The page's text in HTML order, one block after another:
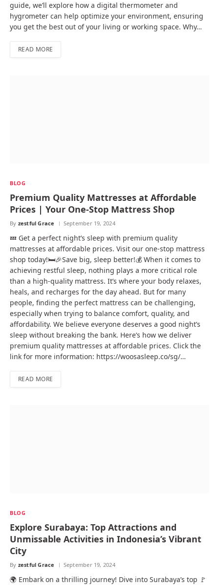
guide, we’ll explore how a digital thermometer and
hygrometer can help optimize your environment, ensuring
you get the best out of your living or working space. Why…
READ MORE
BLOG
Premium Quality Mattresses at Affordable
Prices | Your One-Stop Mattress Shop
By zestful Grace September 19, 2024
💤 Get a perfect night’s sleep with premium quality
mattresses at affordable prices. Visit our one-stop mattress
shop today!🛏️🎉Save big, sleep better!💰 When it comes to
achieving restful sleep, nothing plays a more critical role
than a high-quality mattress. It’s where your body relaxes,
heals, and recharges for the day ahead. But for many
people, finding the perfect mattress can be challenging,
especially when trying to balance comfort, quality, and
affordability. We believe everyone deserves a good night’s
sleep without breaking the bank. Here’s how we deliver
premium quality mattresses at affordable prices. Click the
link for more information: https://woosasleep.co/sg/…
READ MORE
BLOG
Explore Surabaya: Top Attractions and
Unmissable Activities in Indonesia’s Vibrant
City
By zestful Grace September 19, 2024
🌍 Embark on a thrilling journey! Dive into Surabaya’s top 🚩